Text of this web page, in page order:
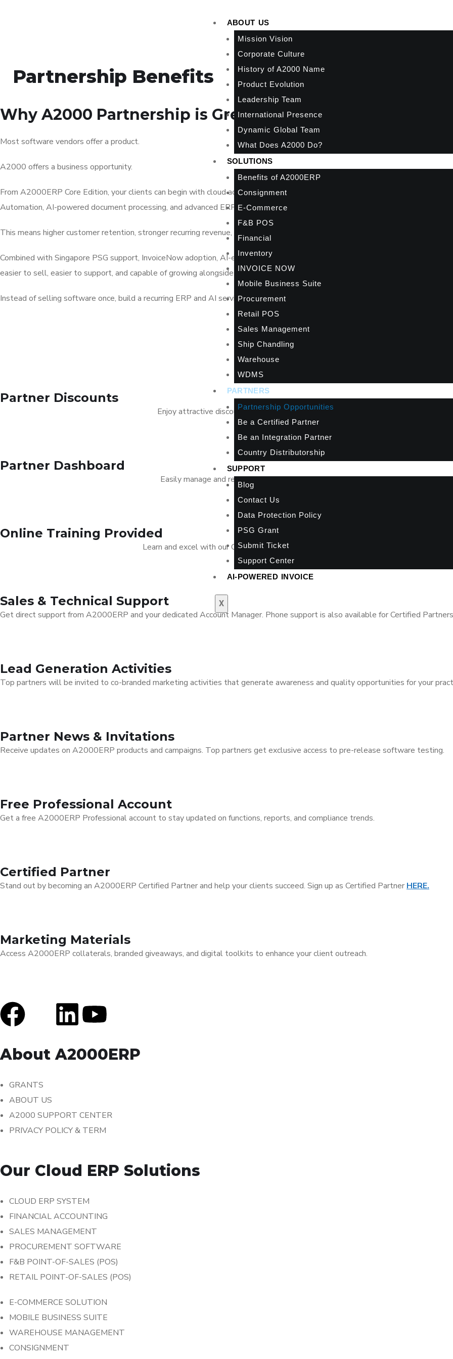
ABOUT US
Mission Vision
Corporate Culture
History of A2000 Name
Product Evolution
Leadership Team
International Presence
Dynamic Global Team
What Does A2000 Do?
SOLUTIONS
Benefits of A2000ERP
Consignment
E-Commerce
F&B POS
Financial
Inventory
INVOICE NOW
Mobile Business Suite
Procurement
Retail POS
Sales Management
Ship Chandling
Warehouse
WDMS
PARTNERS
Partnership Opportunities
Be a Certified Partner
Be an Integration Partner
Country Distributorship
SUPPORT
Blog
Contact Us
Data Protection Policy
PSG Grant
Submit Ticket
Support Center
AI-POWERED INVOICE
X
Partnership Benefits
Why A2000 Partnership is Great!
Most software vendors offer a product.
A2000 offers a business opportunity.
From A2000ERP Core Edition, your clients can begin with cloud accounting, inventory, and e-Invoicing today, then seamlessly
Automation, AI-powered document processing, and advanced ERP functions as they grow.
This means higher customer retention, stronger recurring revenue, and significantly greater lifetime value per client.
Combined with Singapore PSG support, InvoiceNow adoption, AI-enabled automation, and A2000’s track record since 1996
easier to sell, easier to support, and capable of growing alongside their customers for years to come.
Instead of selling software once, build a recurring ERP and AI services practice with A2000 today.
Partner Discounts
Enjoy attractive discounts and margins on all A2000ERP subscriptions through
Partner Dashboard
Easily manage and retrieve time-sensitive details of your clients’ accounts via the
Online Training Provided
Learn and excel with our Online A2000ERP Academy through videos, webinars,
Sales & Technical Support
Get direct support from A2000ERP and your dedicated Account Manager. Phone support is also available for Certified
Lead Generation Activities
Top partners will be invited to co-branded marketing activities that generate awareness and quality opportunities for your
Partner News & Invitations
Receive updates on A2000ERP products and campaigns. Top partners get exclusive access to pre-release software testing.
Free Professional Account
Get a free A2000ERP Professional account to stay updated on functions, reports, and compliance trends.
Certified Partner
Stand out by becoming an A2000ERP Certified Partner and help your clients succeed. Sign up as Certified Partner HERE.
Marketing Materials
Access A2000ERP collaterals, branded giveaways, and digital toolkits to enhance your client outreach.
About A2000ERP
GRANTS
ABOUT US
A2000 SUPPORT CENTER
PRIVACY POLICY & TERM
Our Cloud ERP Solutions
CLOUD ERP SYSTEM
FINANCIAL ACCOUNTING
SALES MANAGEMENT
PROCUREMENT SOFTWARE
F&B POINT-OF-SALES (POS)
RETAIL POINT-OF-SALES (POS)
E-COMMERCE SOLUTION
MOBILE BUSINESS SUITE
WAREHOUSE MANAGEMENT
CONSIGNMENT